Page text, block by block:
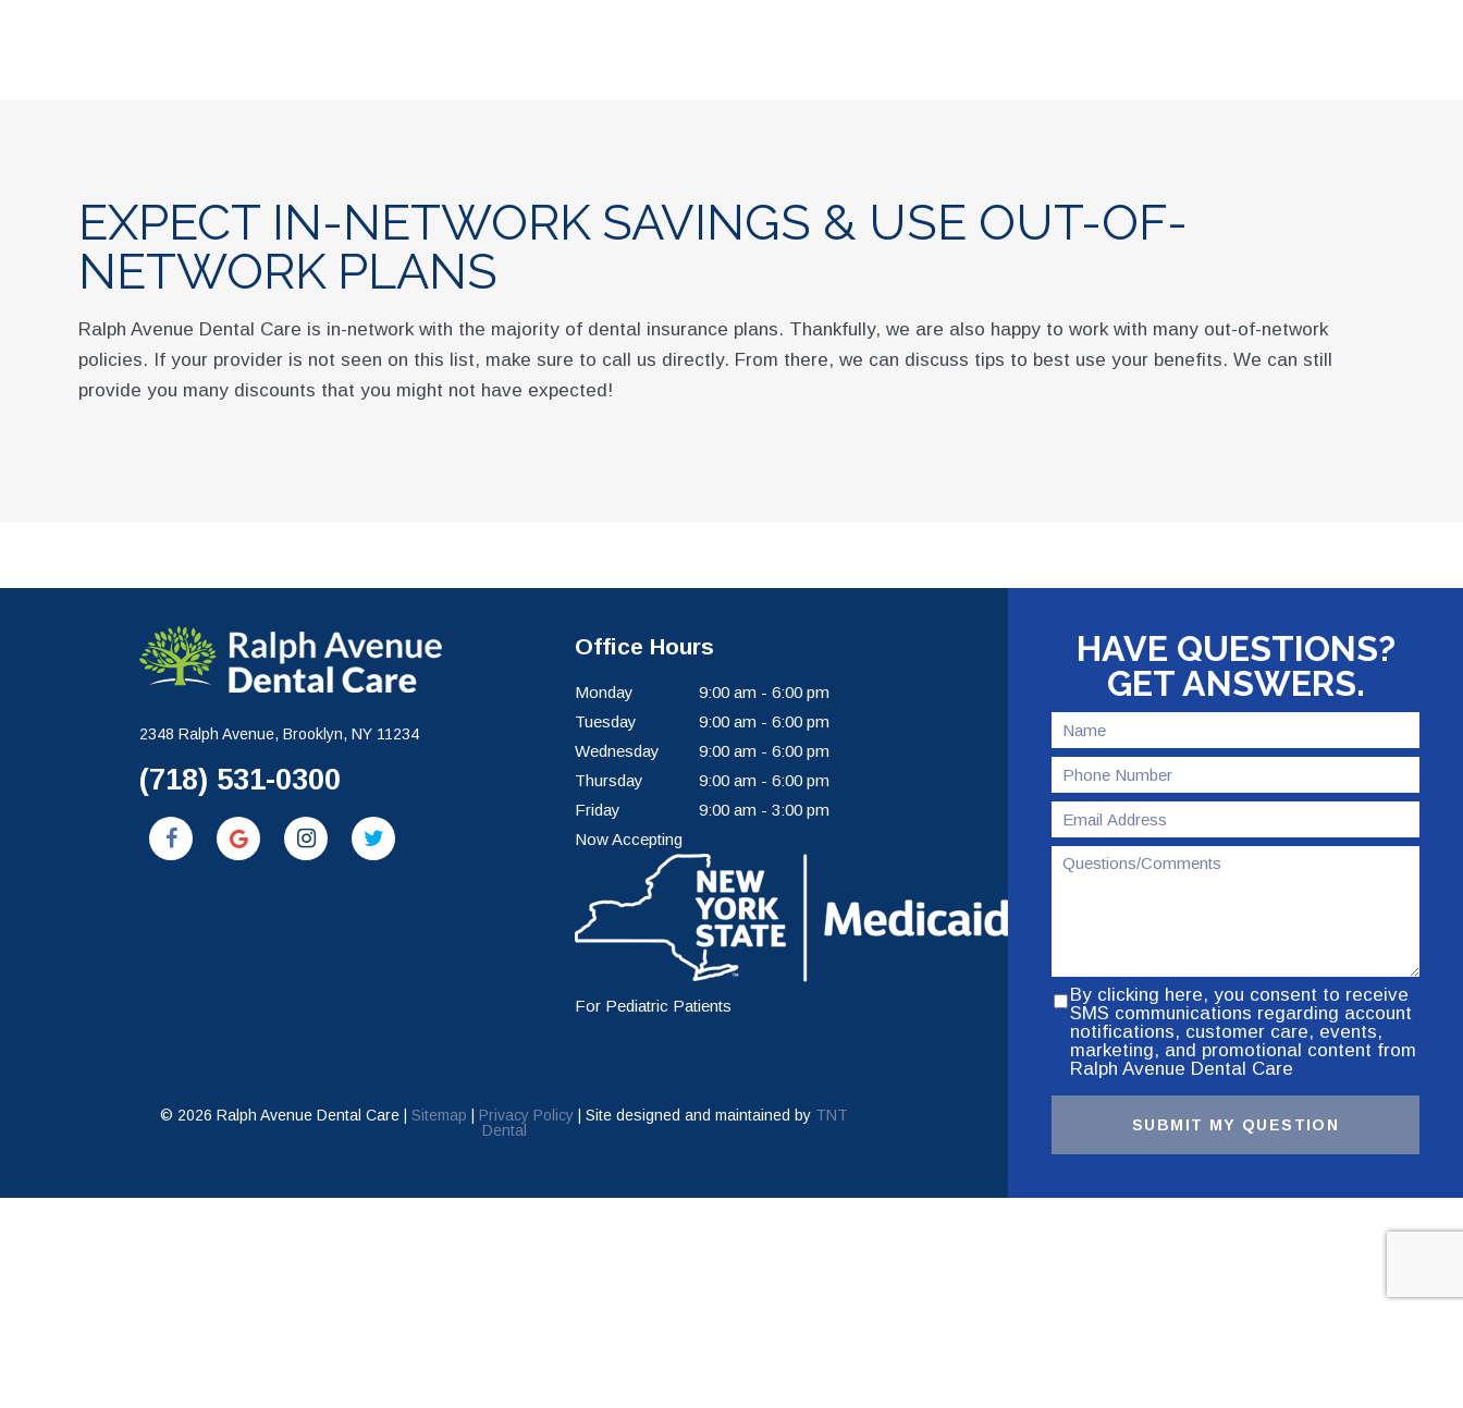
EXPECT IN-NETWORK SAVINGS & USE OUT-OF-
NETWORK PLANS
Ralph Avenue Dental Care is in-network with the majority of dental insurance plans. Thankfully, we are also happy to work with many out-of-network
policies. If your provider is not seen on this list, make sure to call us directly. From there, we can discuss tips to best use your benefits. We can still
provide you many discounts that you might not have expected!
2348 Ralph Avenue, Brooklyn, NY 11234
(718) 531-0300
Office Hours
Monday
9:00 am - 6:00 pm
Tuesday
9:00 am - 6:00 pm
Wednesday
9:00 am - 6:00 pm
Thursday
9:00 am - 6:00 pm
Friday
9:00 am - 3:00 pm
Now Accepting
For Pediatric Patients
© 2026 Ralph Avenue Dental Care | Sitemap Privacy Policy Site designed and maintained by TNT
Dental
HAVE QUESTIONS?
GET ANSWERS.
By clicking here, you consent to receive
SMS communications regarding account
notifications, customer care, events,
marketing, and promotional content from
Ralph Avenue Dental Care